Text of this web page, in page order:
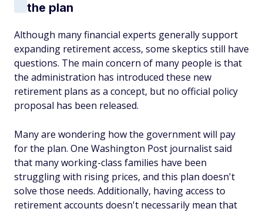
the plan
Although many financial experts generally support
expanding retirement access, some skeptics still have
questions. The main concern of many people is that
the administration has introduced these new
retirement plans as a concept, but no official policy
proposal has been released.
Many are wondering how the government will pay
for the plan. One Washington Post journalist said
that many working-class families have been
struggling with rising prices, and this plan doesn't
solve those needs. Additionally, having access to
retirement accounts doesn't necessarily mean that